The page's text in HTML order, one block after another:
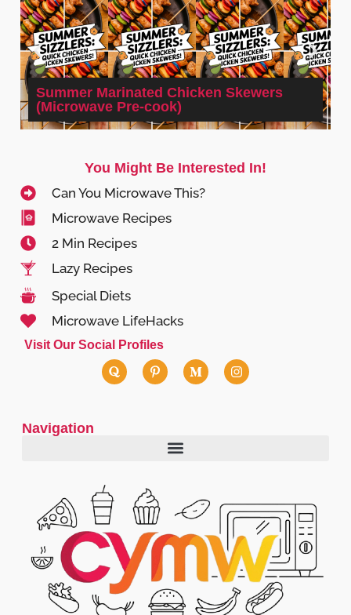
Summer Marinated Chicken Skewers
(Microwave Pre-cook)
You Might Be Interested In!
Can You Microwave This?
Microwave Recipes
2 Min Recipes
Lazy Recipes
Special Diets
Microwave LifeHacks
Visit Our Social Profiles
Navigation